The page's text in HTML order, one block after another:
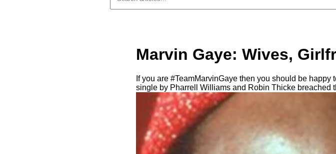
Marvin Gaye: Wives,
If you are #TeamMarvinGaye then you should be
single by Pharrell Williams and Robin Thicke breached